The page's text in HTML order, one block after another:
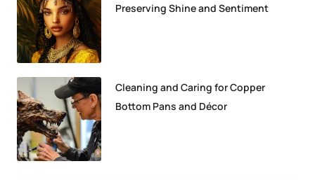
Preserving Shine and Sentiment
Cleaning and Caring for Copper
Bottom Pans and Décor